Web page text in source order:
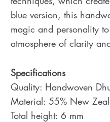
blue version, this
magic and personality
atmosphere of clarity
Specifications
Quality: Handwoven
Material: 55% New
Total height: 6 mm